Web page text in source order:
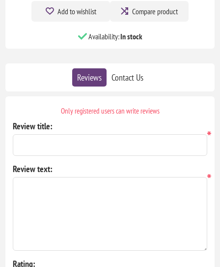
Add to wishlist Compare product
Availability:In stock
Reviews Contact Us
Only registered users can write reviews
Review title:
*
Review text:
*
Rating: